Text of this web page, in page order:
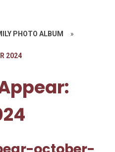
PHOTO ALBUM »
2024